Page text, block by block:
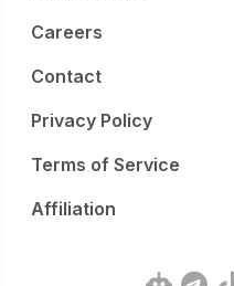
Careers
Contact
Privacy Policy
Terms of Service
Affiliation